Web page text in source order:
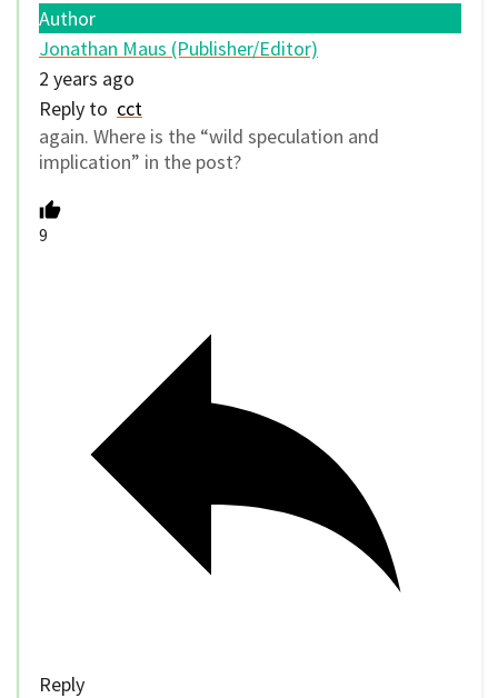
Author
Jonathan Maus (Publisher/Editor)
2 years ago
Reply to cct
again. Where is the “wild speculation and
implication” in the post?
9
Reply